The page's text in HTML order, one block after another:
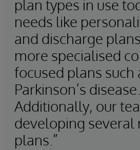
plan types in use
needs like
and discharge
more specialised
focused plans such
Parkinson’s disease.
Additionally, our
developing several
plans.”